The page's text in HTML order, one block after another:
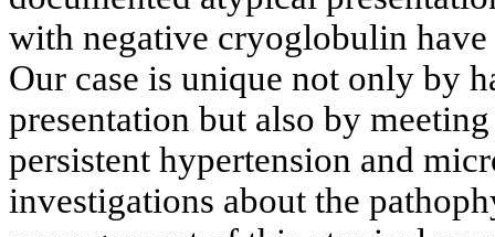
with negative cryoglobulin
Our case is unique not only by
presentation but also by
persistent hypertension and
investigations about the